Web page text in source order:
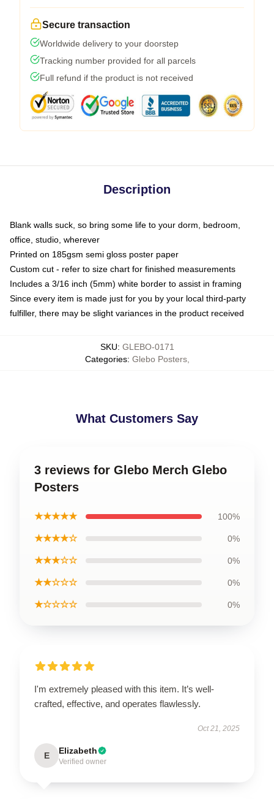
Secure transaction
Worldwide delivery to your doorstep
Tracking number provided for all parcels
Full refund if the product is not received
Description
Blank walls suck, so bring some life to your dorm, bedroom,
office, studio, wherever
Printed on 185gsm semi gloss poster paper
Custom cut - refer to size chart for finished measurements
Includes a 3/16 inch (5mm) white border to assist in framing
Since every item is made just for you by your local third-party
fulfiller, there may be slight variances in the product received
SKU: GLEBO-0171
Categories: Glebo Posters,
What Customers Say
3 reviews for Glebo Merch Glebo
Posters
★★★★★ 100%
★★★★☆ 0%
★★★☆☆ 0%
★★☆☆☆ 0%
★☆☆☆☆ 0%
I'm extremely pleased with this item. It’s well-
crafted, effective, and operates flawlessly.
Oct 21, 2025
E Elizabeth
Verified owner